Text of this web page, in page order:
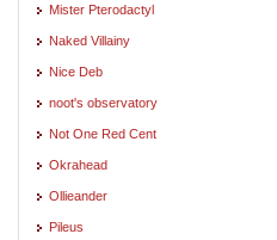
Mister Pterodactyl
Naked Villainy
Nice Deb
noot's observatory
Not One Red Cent
Okrahead
Ollieander
Pileus